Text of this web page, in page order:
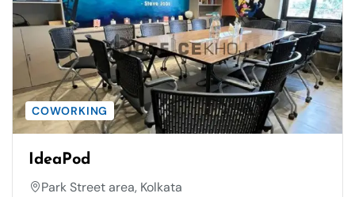
COWORKING
IdeaPod
Park Street area, Kolkata